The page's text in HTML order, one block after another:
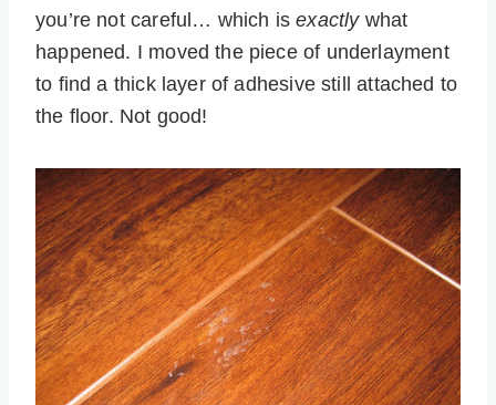
you’re not careful… which isexactlywhat
happened. I moved the piece of underlayment
to find a thick layer of adhesive still attached to
the floor. Not good!